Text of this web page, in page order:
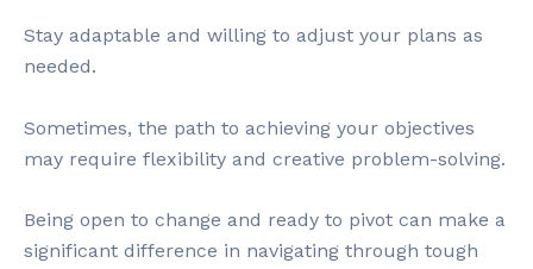
Stay adaptable and willing to adjust your plans as
needed.
Sometimes, the path to achieving your objectives
may require flexibility and creative problem-solving.
Being open to change and ready to pivot can make a
significant difference in navigating through tough